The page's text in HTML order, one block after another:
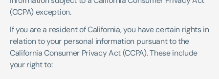
(CCPA) exception.
If you are a resident of California, you have certain rights in
relation to your personal information pursuant to the
California Consumer Privacy Act (CCPA). These include
your right to: